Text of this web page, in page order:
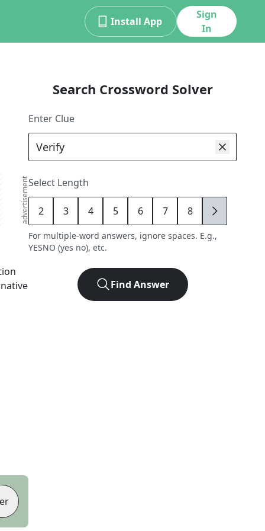
Install App
Sign
In
advertisement
Search Crossword Solver
Enter Clue
Select Length
2 3 4 5 6 7 8 9
For multiple-word answers, ignore spaces. E.g.,
YESNO (yes no), etc.
Find Answer